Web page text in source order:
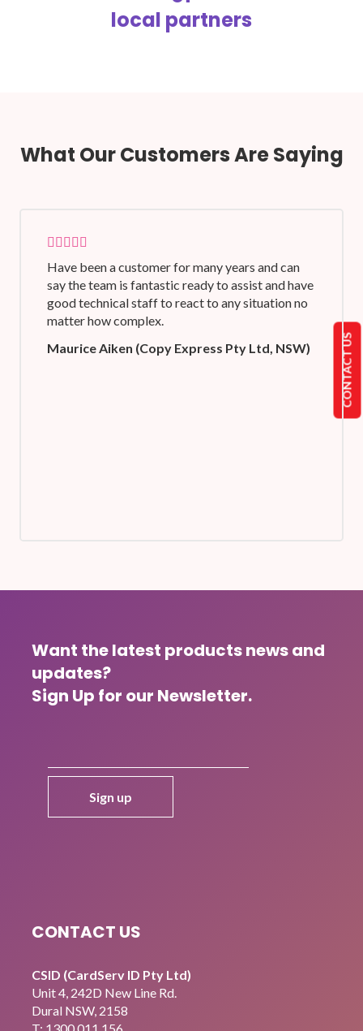
local partners
What Our Customers Are Saying
Have been a customer for many years and can
say the team is fantastic ready to assist and have
good technical staff to react to any situation no
matter how complex.
Maurice Aiken (Copy Express Pty Ltd, NSW)
Want the latest products news and
updates?
Sign Up for our Newsletter.
CONTACT US
CSID (CardServ ID Pty Ltd)
Unit 4, 242D New Line Rd.
Dural NSW, 2158
CONTACT US